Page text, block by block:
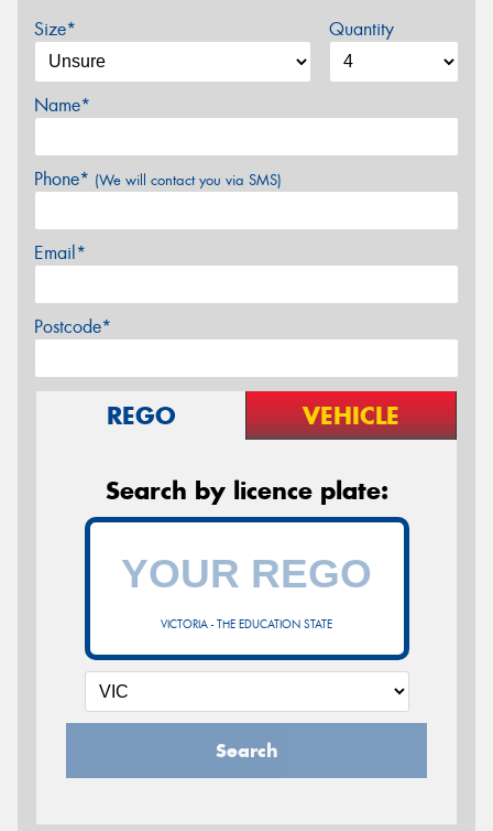
Size* Quantity
Name*
Phone* (We will contact you via SMS)
Email*
Postcode*
REGO VEHICLE
Search by licence plate:
VICTORIA - THE EDUCATION STATE
Search